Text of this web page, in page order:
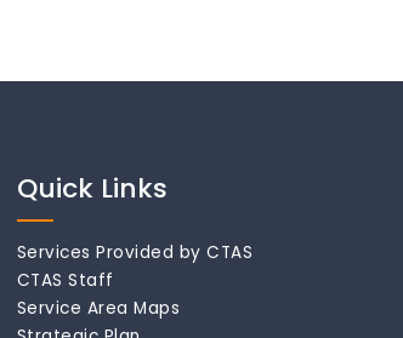
Quick Links
Services Provided by CTAS
CTAS Staff
Service Area Maps